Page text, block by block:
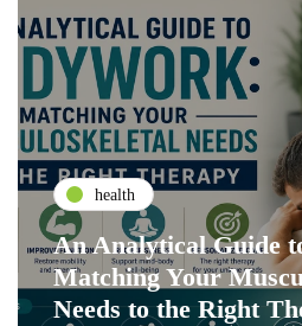
health
An Analytical Guide
Matching Your
Needs to the Right